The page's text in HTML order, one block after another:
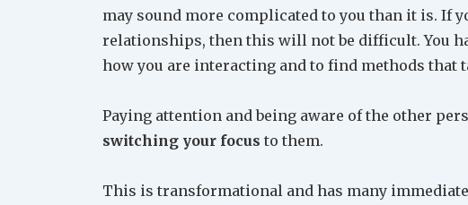
may sound more complicated to you than it is. If
relationships, then this will not be difficult. You
how you are interacting and to find methods that
Paying attention and being aware of the other
switching your focus to them.
This is transformational and has many